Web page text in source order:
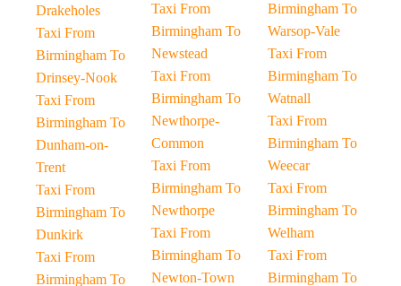
Drakeholes
Taxi From
Birmingham To
Drinsey-Nook
Taxi From
Birmingham To
Dunham-on-
Trent
Taxi From
Birmingham To
Dunkirk
Taxi From
Birmingham To
Taxi From
Birmingham To
Newstead
Taxi From
Birmingham To
Newthorpe-
Common
Taxi From
Birmingham To
Newthorpe
Taxi From
Birmingham To
Newton-Town
Birmingham To
Warsop-Vale
Taxi From
Birmingham To
Watnall
Taxi From
Birmingham To
Weecar
Taxi From
Birmingham To
Welham
Taxi From
Birmingham To